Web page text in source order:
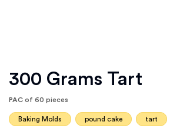
300 Grams Tart
PAC of 60 pieces
Baking Molds pound cake tart